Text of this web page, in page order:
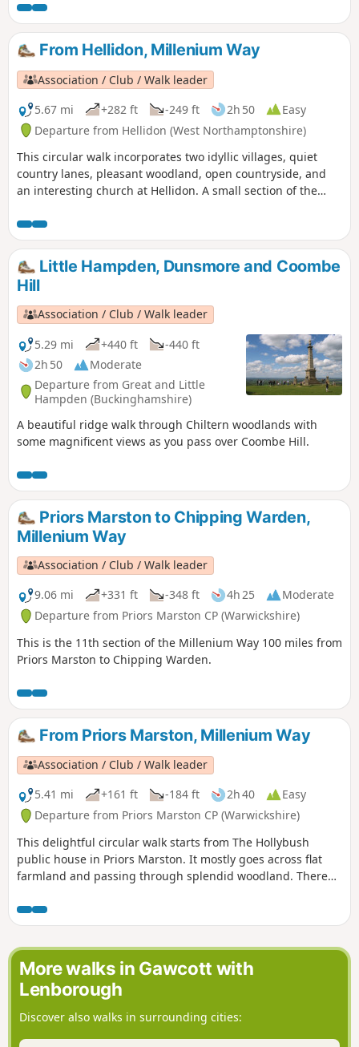
From Hellidon, Millenium Way
Association / Club / Walk leader
5.67 mi
+282 ft -249 ft 2h 50
Easy
Departure from Hellidon (West Northamptonshire)
This circular walk incorporates two idyllic villages, quiet
country lanes, pleasant woodland, open countryside, and
an interesting church at Hellidon. A small section of the
should be taken near the fairways. This is arguably one of
our most scenic walks. This is walk 21 from the 44
composing the Millenium Way.
Little Hampden, Dunsmore and Coombe
Hill
Association / Club / Walk leader
5.29 mi
+440 ft
-440 ft
2h 50
Moderate
Departure from Great and Little
Hampden (Buckinghamshire)
A beautiful ridge walk through Chiltern woodlands with
some magnificent views as you pass over Coombe Hill.
Priors Marston to Chipping Warden,
Millenium Way
Association / Club / Walk leader
9.06 mi
+331 ft -348 ft 4h 25
Moderate
Departure from Priors Marston CP (Warwickshire)
This is the 11th section of the Millenium Way 100 miles from
Priors Marston to Chipping Warden.
From Priors Marston, Millenium Way
Association / Club / Walk leader
5.41 mi
+161 ft -184 ft 2h 40
Easy
Departure from Priors Marston CP (Warwickshire)
This delightful circular walk starts from The Hollybush
public house in Priors Marston. It mostly goes across flat
farmland and passing through splendid woodland. There
composing the Millenium Way.
More walks in Gawcott with
Lenborough
Discover also walks in surrounding cities: